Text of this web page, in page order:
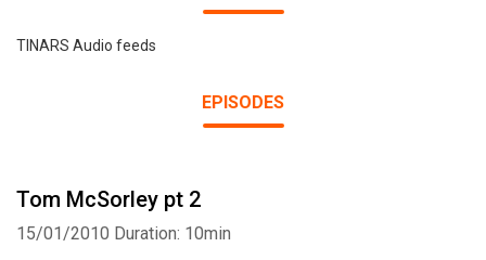
TINARS Audio feeds
EPISODES
Tom McSorley pt 2
15/01/2010 Duration: 10min